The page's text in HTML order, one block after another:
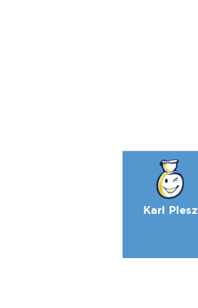
Karl Plesz